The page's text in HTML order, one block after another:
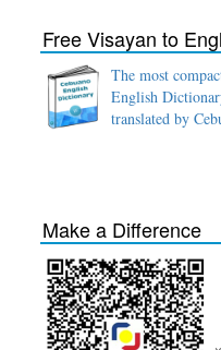
Free Visayan to
The most
English
translated by
Make a Difference